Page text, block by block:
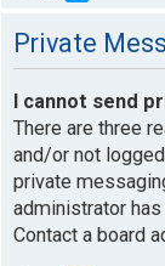
Private
I cannot send
There are three
and/or not
private
administrator
Contact a board